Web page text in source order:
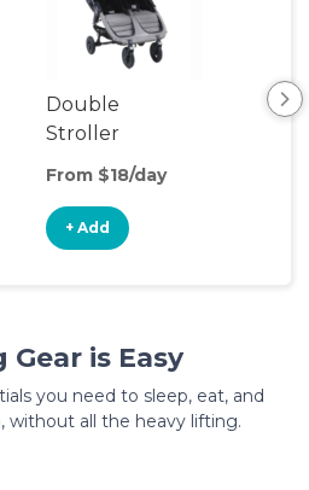
Double
Stroller
From $18/day
+ Add
Gear is Easy
you need to sleep, eat, and
without all the heavy lifting.